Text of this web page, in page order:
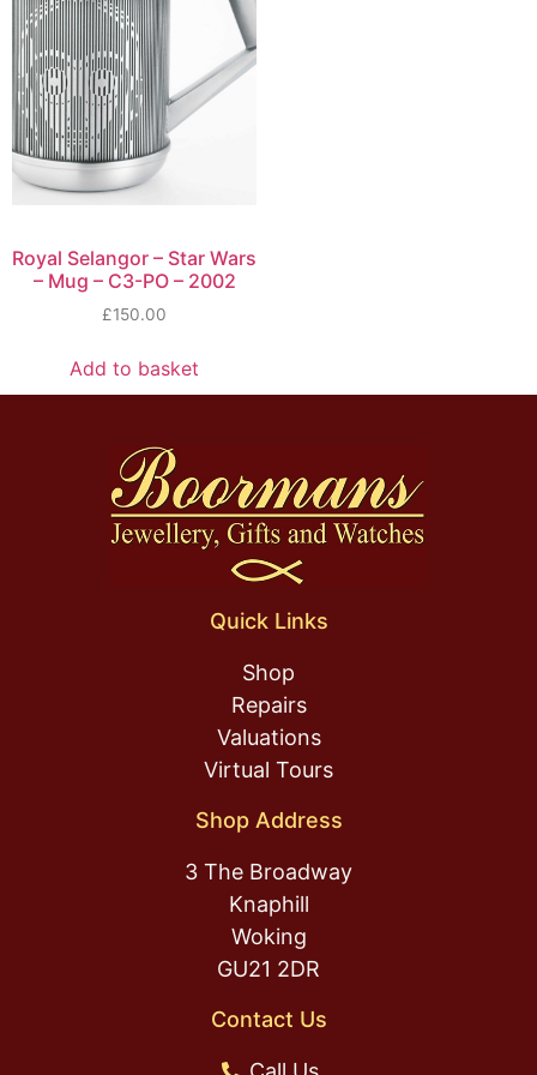
Royal Selangor – Star Wars
– Mug – C3-PO – 2002
£150.00
Add to basket
Quick Links
Shop
Repairs
Valuations
Virtual Tours
Shop Address
3 The Broadway
Knaphill
Woking
GU21 2DR
Contact Us